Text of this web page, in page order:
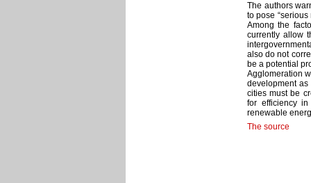
The authors
to pose
Among the
currently allow
also do not
be a potential
Agglomeration
development as
cities must be
for efficiency
renewable
The source